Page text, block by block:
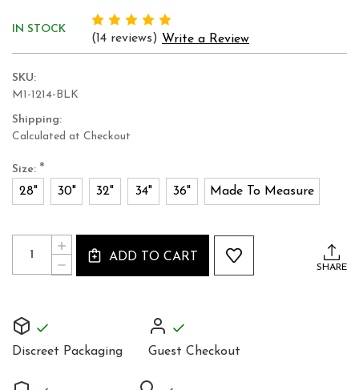
IN STOCK
(14 reviews) Write a Review
SKU:
M1-1214-BLK
Shipping:
Calculated at Checkout
Size: *
28" 30" 32" 34" 36" Made To Measure
Current
Stock:
Quantity:
DECREASE
QUANTITY
MEN
INCREASE
QUANTITY
ADD TO CART
SHARE
Discreet Packaging Guest Checkout